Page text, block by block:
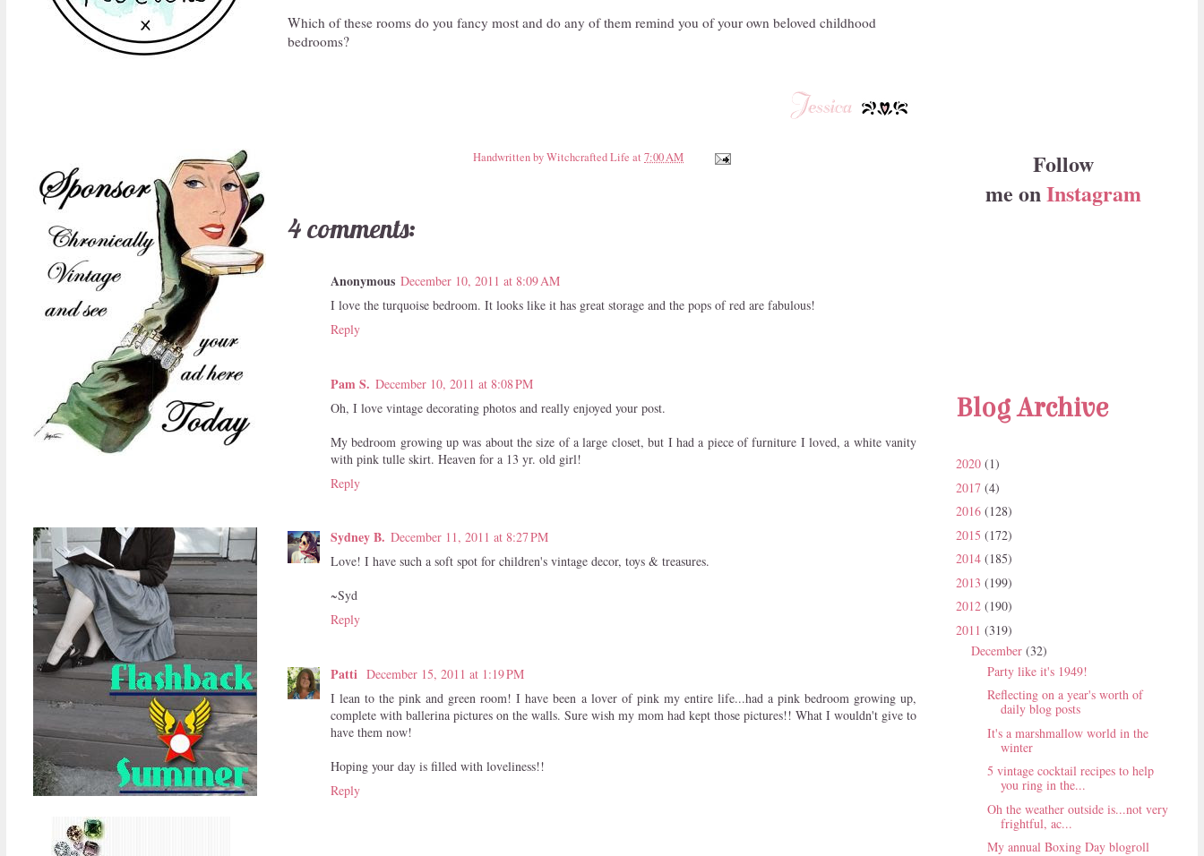
Which of these rooms do you fancy most and do any of them remind you of your own beloved childhood
bedrooms?
Handwritten byWitchcrafted Life at7:00 AM
4 comments:
Anonymous December 10, 2011 at 8:09 AM
I love the turquoise bedroom. It looks like it has great storage and the pops of red are fabulous!
Reply
Pam S. December 10, 2011 at 8:08 PM
Oh, I love vintage decorating photos and really enjoyed your post.
My bedroom growing up was about the size of a large closet, but I had a piece of furniture I loved, a white vanity
with pink tulle skirt. Heaven for a 13 yr. old girl!
Reply
Sydney B. December 11, 2011 at 8:27 PM
Love! I have such a soft spot for children's vintage decor, toys & treasures.
~Syd
Reply
Patti December 15, 2011 at 1:19 PM
I lean to the pink and green room! I have been a lover of pink my entire life...had a pink bedroom growing up,
complete with ballerina pictures on the walls. Sure wish my mom had kept those pictures!! What I wouldn't give to
have them now!
Hoping your day is filled with loveliness!!
Reply
Follow
me onInstagram
Blog Archive
2020 (1)
2017 (4)
2016 (128)
2015 (172)
2014 (185)
2013 (199)
2012 (190)
2011 (319)
December (32)
Party like it's 1949!
Reflecting on a year's worth of
daily blog posts
It's a marshmallow world in the
winter
5 vintage cocktail recipes to help
you ring in the...
Oh the weather outside is...not very
frightful, ac...
My annual Boxing Day blogroll